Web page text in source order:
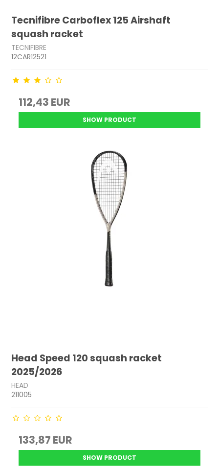
Tecnifibre Carboflex 125 Airshaft
squash racket
TECNIFIBRE
12CAR12521
112,43 EUR
SHOW PRODUCT
Head Speed 120 squash racket
2025/2026
HEAD
211005
133,87 EUR
SHOW PRODUCT